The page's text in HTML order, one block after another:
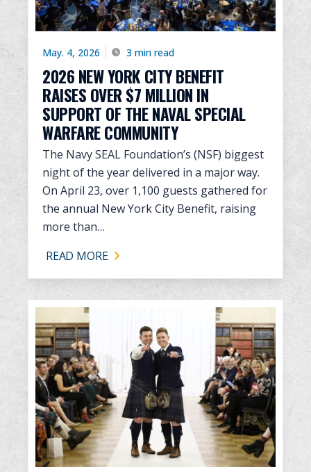
May. 4, 2026 3 min read
2026 NEW YORK CITY BENEFIT
RAISES OVER $7 MILLION IN
SUPPORT OF THE NAVAL SPECIAL
WARFARE COMMUNITY
The Navy SEAL Foundation’s (NSF) biggest
night of the year delivered in a major way.
On April 23, over 1,100 guests gathered for
the annual New York City Benefit, raising
more than…
READ MORE